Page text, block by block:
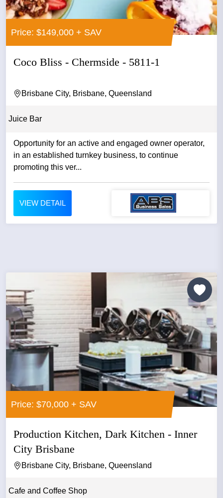
Price: $149,000 + SAV
Coco Bliss - Chermside - 5811-1
Brisbane City, Brisbane, Queensland
Juice Bar
Opportunity for an active and engaged owner operator,
in an established turnkey business, to continue
promoting this ver...
VIEW DETAIL
Price: $70,000 + SAV
Production Kitchen, Dark Kitchen - Inner
City Brisbane
Brisbane City, Brisbane, Queensland
Cafe and Coffee Shop